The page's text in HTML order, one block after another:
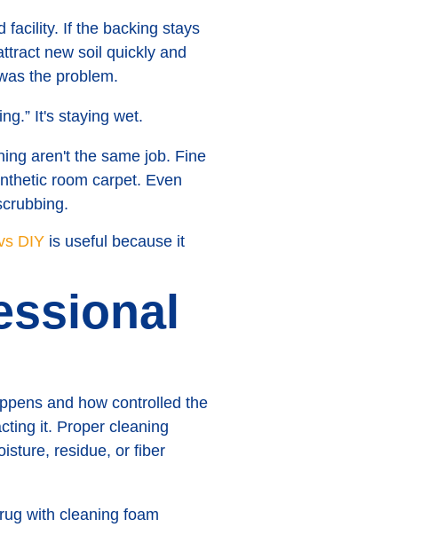
facility. If the backing stays
new soil quickly and
the problem.
It's staying wet.
aren't the same job. Fine
room carpet. Even
DIY is useful because it
and how controlled the
it. Proper cleaning
residue, or fiber